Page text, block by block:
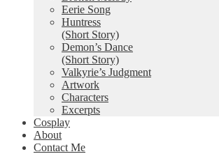
Eerie Song
Huntress
(Short Story)
Demon’s Dance
(Short Story)
Valkyrie’s Judgment
Artwork
Characters
Excerpts
Cosplay
About
Contact Me